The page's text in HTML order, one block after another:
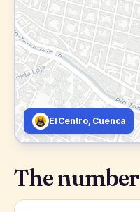
El Centro, Cuenca
The